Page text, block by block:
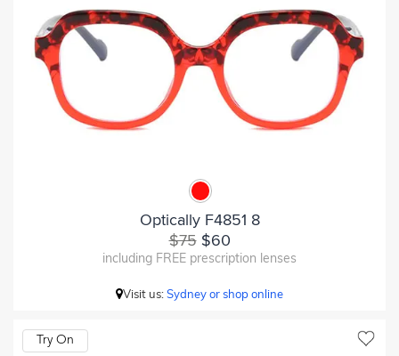
Optically F4851 8
$75$60
including FREE prescription lenses
Visit us:Sydney or shop online
Try On